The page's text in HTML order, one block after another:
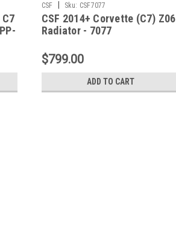
CSF Sku: CSF7077
CSF 2014+ Corvette (C7) Z06
Radiator - 7077
$799.00
ADD TO CART